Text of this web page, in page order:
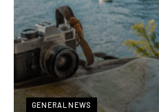
GENERAL NEWS